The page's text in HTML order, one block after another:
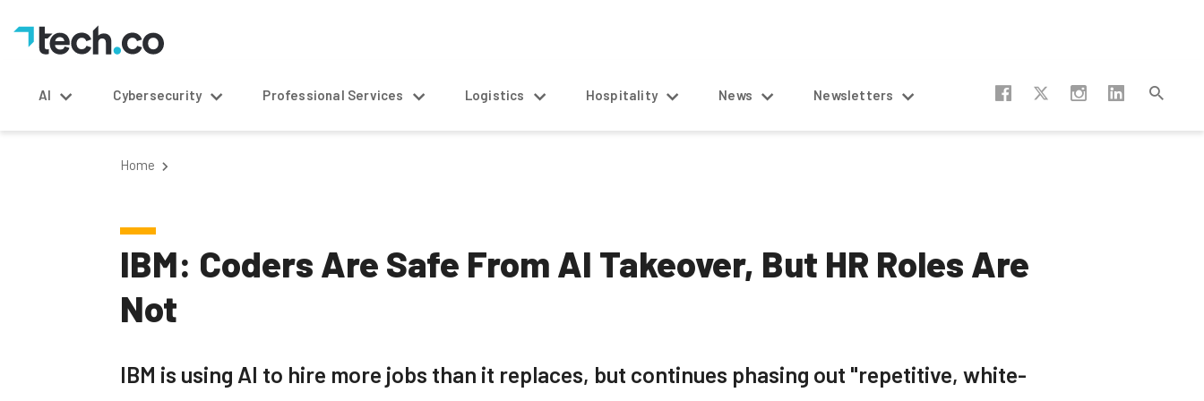
AI Cybersecurity Professional Services Logistics Hospitality News Newsletters
Home
IBM: Coders Are Safe From AI Takeover, But HR Roles Are
Not
IBM is using AI to hire more jobs than it replaces, but continues phasing out "repetitive, white-